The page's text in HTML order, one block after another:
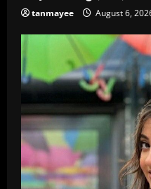
tanmayee August 6,